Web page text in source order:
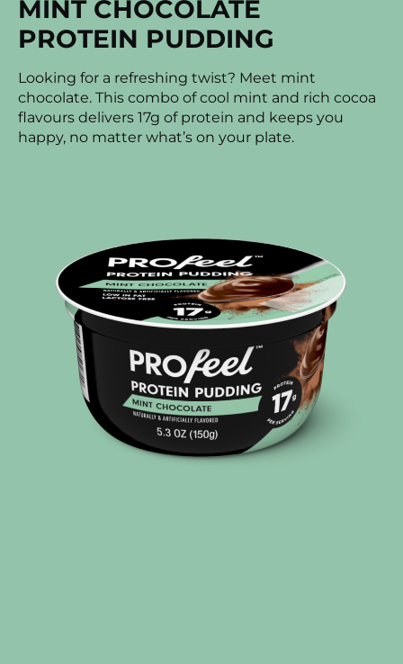
MINT CHOCOLATE
PROTEIN PUDDING
Looking for a refreshing twist? Meet mint
chocolate. This combo of cool mint and rich cocoa
flavours delivers 17g of protein and keeps you
happy, no matter what’s on your plate.